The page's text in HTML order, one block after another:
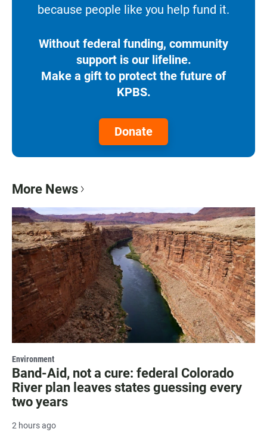
because people like you help fund it.
Without federal funding, community
support is our lifeline.
Make a gift to protect the future of
KPBS.
Donate
More News
Environment
Band-Aid, not a cure: federal Colorado
River plan leaves states guessing every
two years
2 hours ago